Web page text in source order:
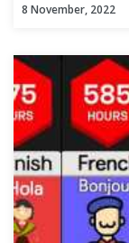
8 November, 2022